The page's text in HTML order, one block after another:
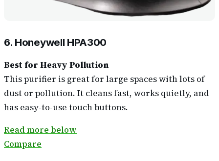
6. Honeywell HPA300
Best for Heavy Pollution
This purifier is great for large spaces with lots of
dust or pollution. It cleans fast, works quietly, and
has easy-to-use touch buttons.
Read more below
Compare